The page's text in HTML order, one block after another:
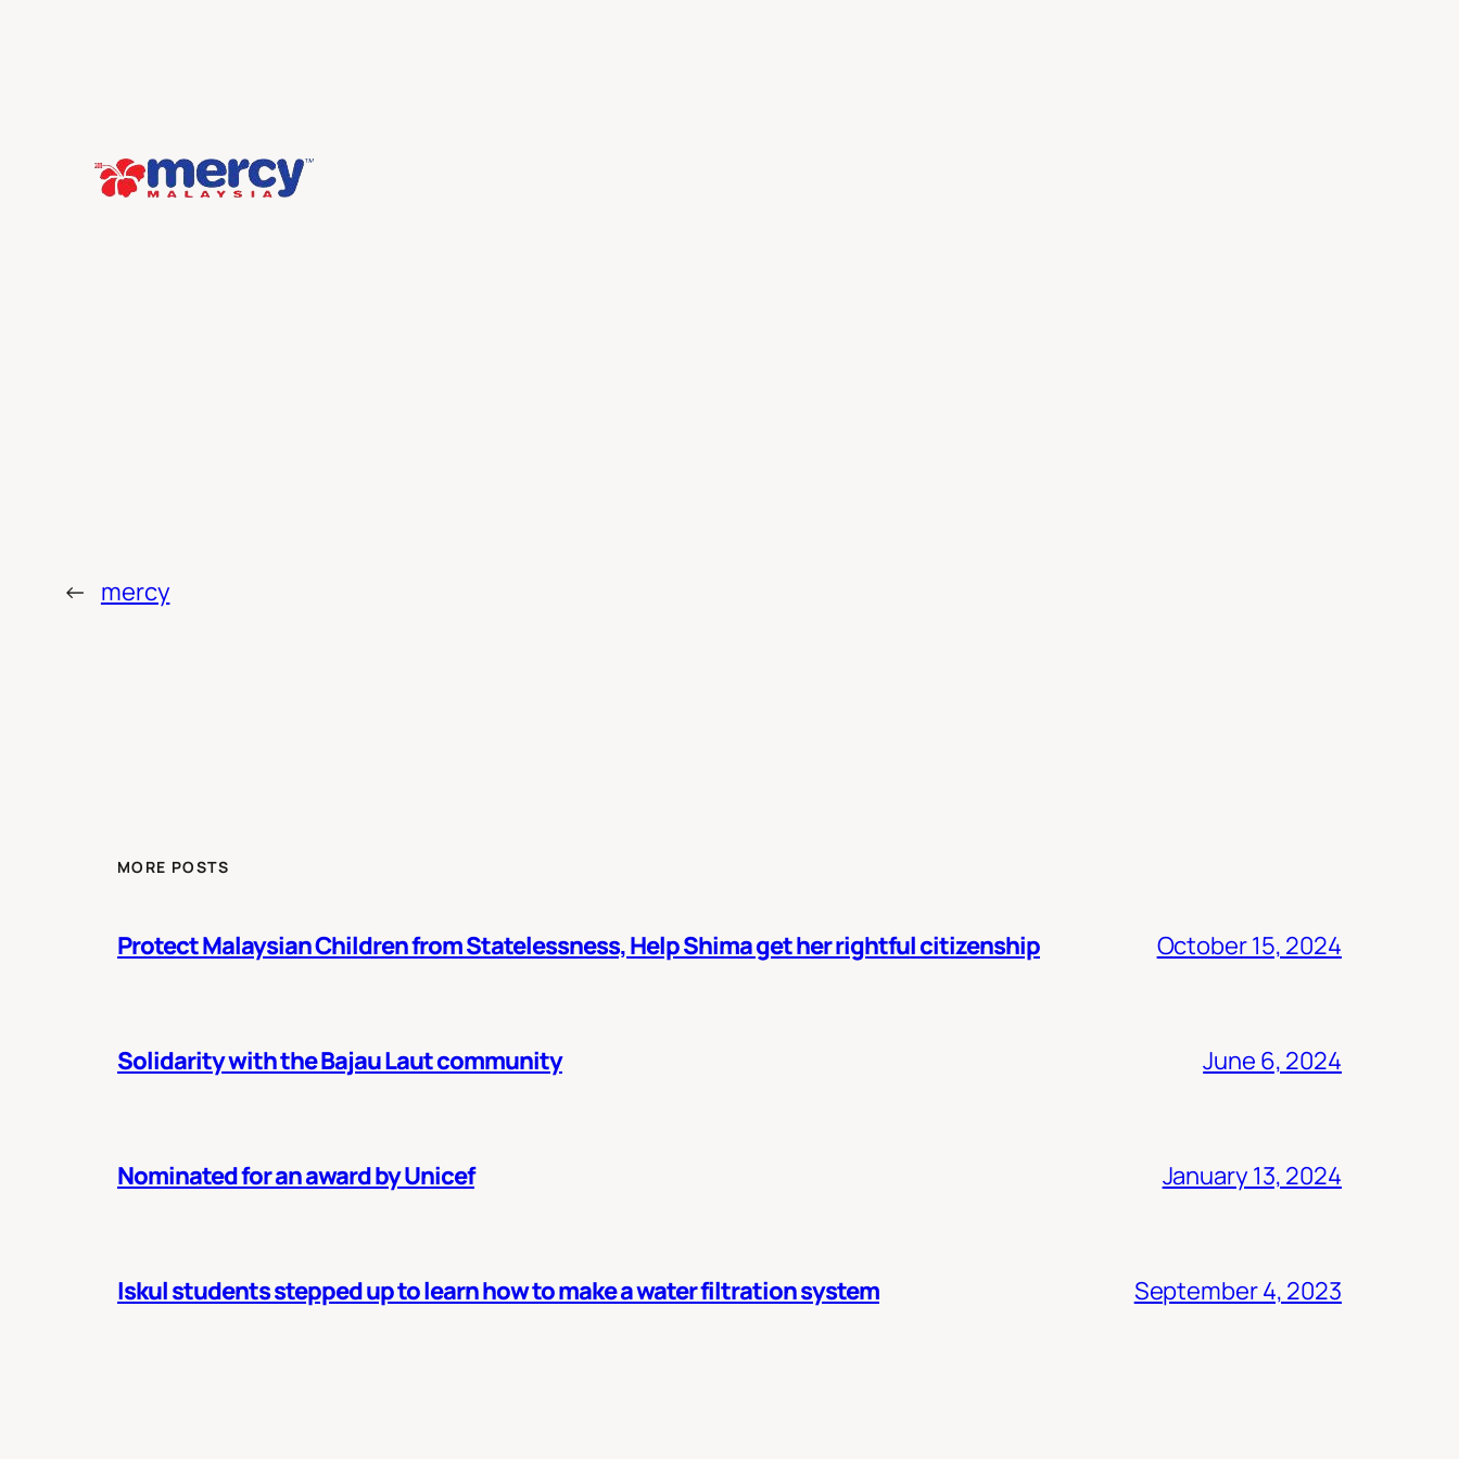
← mercy
MORE POSTS
Protect Malaysian Children from Statelessness, Help Shima get her rightful citizenship October 15, 2024
Solidarity with the Bajau Laut community June 6, 2024
Nominated for an award by Unicef January 13, 2024
Iskul students stepped up to learn how to make a water filtration system September 4, 2023